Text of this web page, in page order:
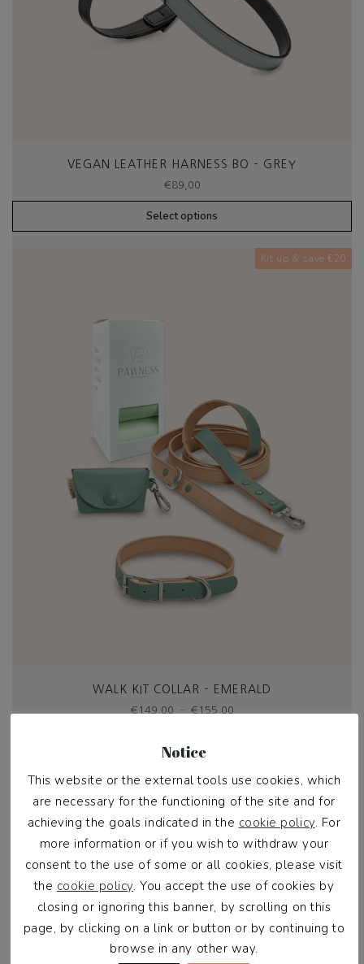
VEGAN LEATHER HARNESS BO – GREY
€89,00
Select options
WALK KIT COLLAR – EMERALD
€ 149,00 – € 155,00
Kit up & save €20
Kit up & save €20
Notice
This website or the external tools use cookies, which
are necessary for the functioning of the site and for
achieving the goals indicated in the cookie policy. For
more information or if you wish to withdraw your
consent to the use of some or all cookies, please visit
the cookie policy. You accept the use of cookies by
closing or ignoring this banner, by scrolling on this
page, by clicking on a link or button or by continuing to
browse in any other way.